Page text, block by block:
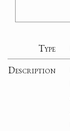
Type
Description